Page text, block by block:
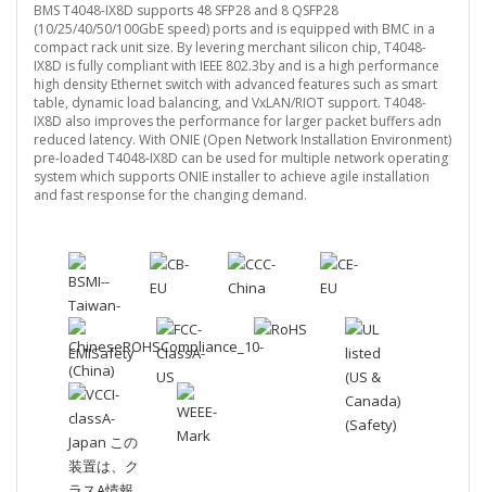
BMS T4048-IX8D supports 48 SFP28 and 8 QSFP28
(10/25/40/50/100GbE speed) ports and is equipped with BMC in a
compact rack unit size. By levering merchant silicon chip, T4048-
IX8D is fully compliant with IEEE 802.3by and is a high performance
high density Ethernet switch with advanced features such as smart
table, dynamic load balancing, and VxLAN/RIOT support. T4048-
IX8D also improves the performance for larger packet buffers adn
reduced latency. With ONIE (Open Network Installation Environment)
pre-loaded T4048-IX8D can be used for multiple network operating
system which supports ONIE installer to achieve agile installation
and fast response for the changing demand.